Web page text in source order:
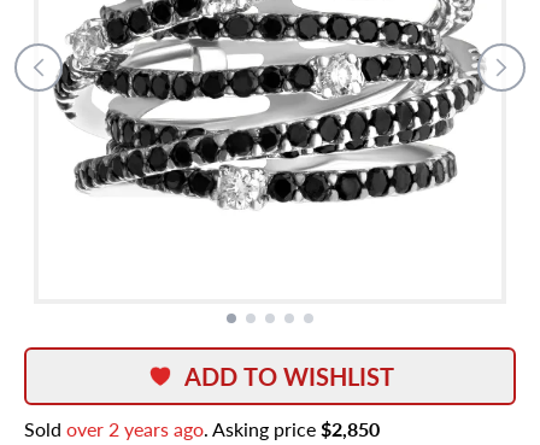
ADD TO WISHLIST
Sold over 2 years ago. Asking price$2,850